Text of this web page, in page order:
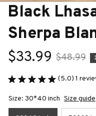
Black
Sherpa
$33.99 $48.99
(5.0) 1
Size: 30*40 inch Size guide